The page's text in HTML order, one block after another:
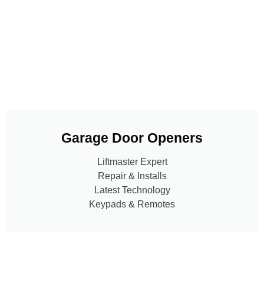
Garage Door Openers
Liftmaster Expert
Repair & Installs
Latest Technology
Keypads & Remotes